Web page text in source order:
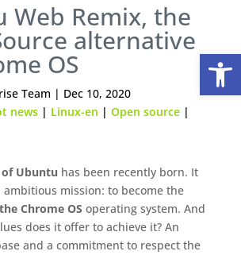
Web Remix, the
alternative
OS
Team | Dec 10, 2020
news| Linux-en | Open source|
Ubuntu has been recently born. It
mission: to become the
Chrome OS operating system. And
does it offer to achieve it? An
and a commitment to respect the